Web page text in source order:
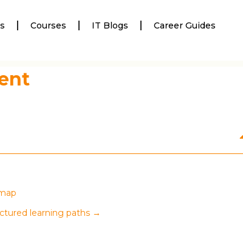
Courses IT Blogs Career Guides
learning paths →